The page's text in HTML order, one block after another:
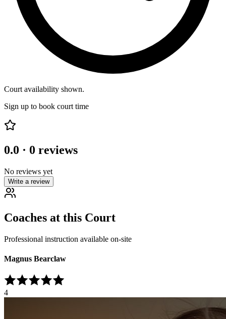
Court availability shown.
Sign up to book court time
0.0 · 0 reviews
No reviews yet
Write a review
Coaches at this Court
Professional instruction available on-site
Magnus Bearclaw
4